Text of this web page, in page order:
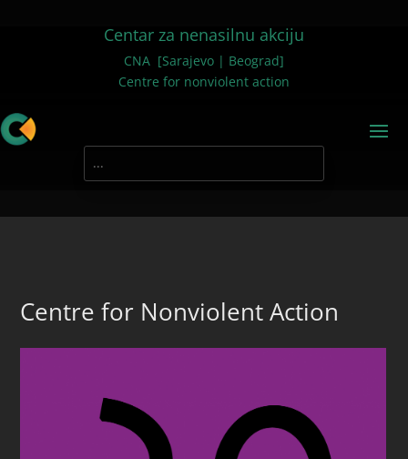
Centar za nenasilnu akciju
CNA [Sarajevo | Beograd]
Centre for nonviolent action
Centre for Nonviolent Action